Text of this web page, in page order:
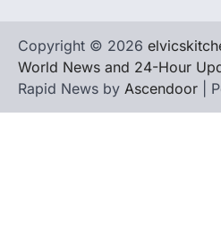
Copyright © 2026
World News and 24-Hour
Rapid News by Ascendoor |